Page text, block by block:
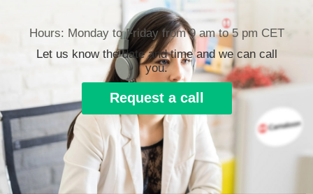
Hours: Monday to Friday from 9 am to 5 pm CET
Let us know the date and time and we can call
you.
Request a call